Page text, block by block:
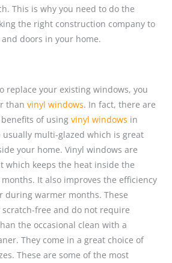
This is why you need to do the
the right construction company to
doors in your home.
replace your existing windows, you
than vinyl windows. In fact, there are
of using vinyl windows in
usually multi-glazed which is great
your home. Vinyl windows are
which keeps the heat inside the
It also improves the efficiency
during warmer months. These
free and do not require
the occasional clean with a
They come in a great choice of
These are some of the most